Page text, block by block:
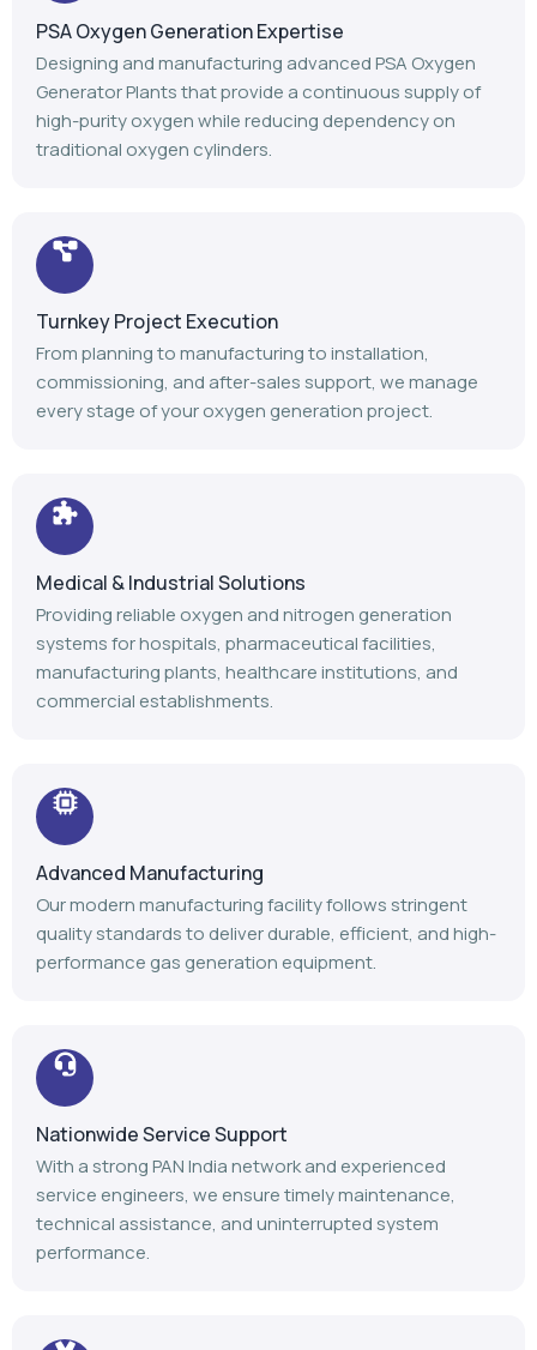
Turnkey Project Execution
every stage of your oxygen generation project.
Medical & Industrial Solutions
manufacturing plants, healthcare institutions, and
commercial establishments.
Advanced Manufacturing
performance gas generation equipment.
Nationwide Service Support
technical assistance, and uninterrupted system
performance.
Trusted Industry Experience
support critical healthcare and industrial operations